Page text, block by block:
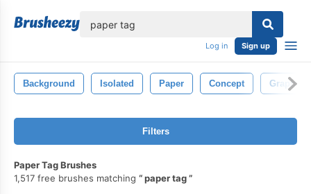
Log in Sign up
Background Isolated Paper Concept Graphic
Filters
Paper Tag Brushes
1,517 free brushes matching
paper tag